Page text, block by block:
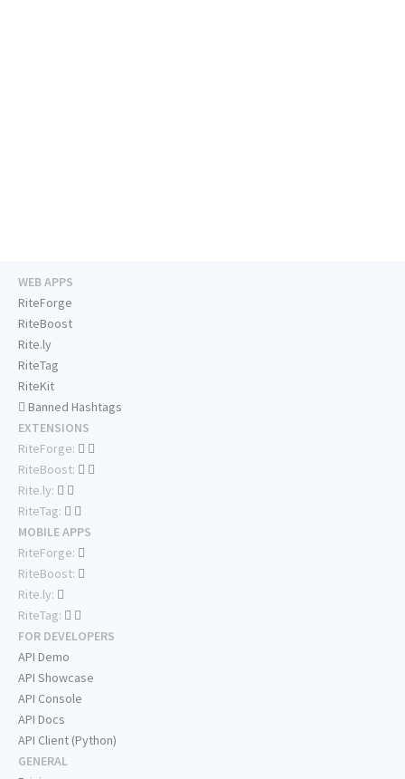
WEB APPS
RiteForge
RiteBoost
Rite.ly
RiteTag
RiteKit
Banned Hashtags
EXTENSIONS
RiteForge:
RiteBoost:
Rite.ly:
RiteTag:
MOBILE APPS
RiteForge:
RiteBoost:
Rite.ly:
RiteTag:
FOR DEVELOPERS
API Demo
API Showcase
API Console
API Docs
API Client (Python)
GENERAL